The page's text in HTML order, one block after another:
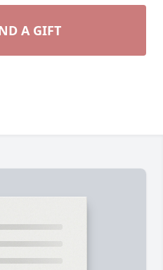
A GIFT